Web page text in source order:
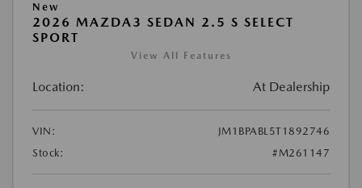
New
2026 MAZDA3 SEDAN 2.5 S SELECT
SPORT
View All Features
Location: At Dealership
VIN:
JM1BPABL5T1892746
Stock:
#M261147